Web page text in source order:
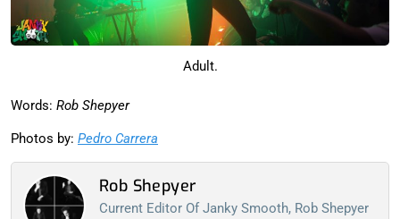
Adult.
Words: Rob Shepyer
Photos by: Pedro Carrera
Rob Shepyer
Current Editor Of Janky Smooth, Rob Shepyer